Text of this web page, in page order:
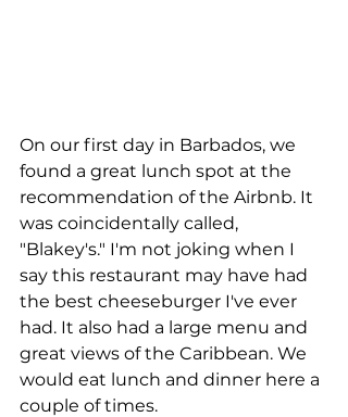
On our first day in Barbados, we
found a great lunch spot at the
recommendation of the Airbnb. It
was coincidentally called,
"Blakey's." I'm not joking when I
say this restaurant may have had
the best cheeseburger I've ever
had. It also had a large menu and
great views of the Caribbean. We
would eat lunch and dinner here a
couple of times.